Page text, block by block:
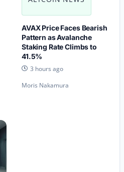
AVAX Price Faces Bearish
Pattern as Avalanche
Staking Rate Climbs to
41.5%
3 hours ago
Moris Nakamura